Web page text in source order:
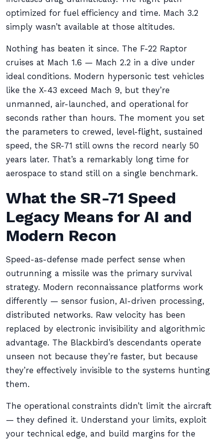
optimized for fuel efficiency and time. Mach 3.2
simply wasn’t available at those altitudes.
Nothing has beaten it since. The F-22 Raptor
cruises at Mach 1.6 — Mach 2.2 in a dive under
ideal conditions. Modern hypersonic test vehicles
like the X-43 exceed Mach 9, but they’re
unmanned, air-launched, and operational for
seconds rather than hours. The moment you set
the parameters to crewed, level-flight, sustained
speed, the SR-71 still owns the record nearly 50
years later. That’s a remarkably long time for
aerospace to stand still on a single benchmark.
What the SR-71 Speed
Legacy Means for AI and
Modern Recon
Speed-as-defense made perfect sense when
outrunning a missile was the primary survival
strategy. Modern reconnaissance platforms work
differently — sensor fusion, AI-driven processing,
distributed networks. Raw velocity has been
replaced by electronic invisibility and algorithmic
advantage. The Blackbird’s descendants operate
unseen not because they’re faster, but because
they’re effectively invisible to the systems hunting
them.
The operational constraints didn’t limit the aircraft
— they defined it. Understand your limits, exploit
your technical edge, and build margins for the